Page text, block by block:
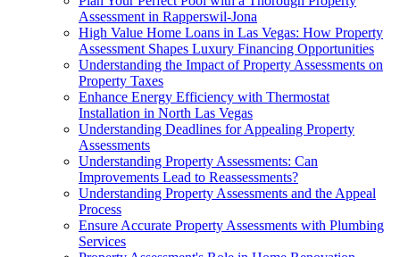
Assessment in Rapperswil-Jona
High Value Home Loans in Las Vegas: How Property
Assessment Shapes Luxury Financing Opportunities
Understanding the Impact of Property Assessments on
Property Taxes
Enhance Energy Efficiency with Thermostat
Installation in North Las Vegas
Understanding Deadlines for Appealing Property
Assessments
Understanding Property Assessments: Can
Improvements Lead to Reassessments?
Understanding Property Assessments and the Appeal
Process
Ensure Accurate Property Assessments with Plumbing
Services